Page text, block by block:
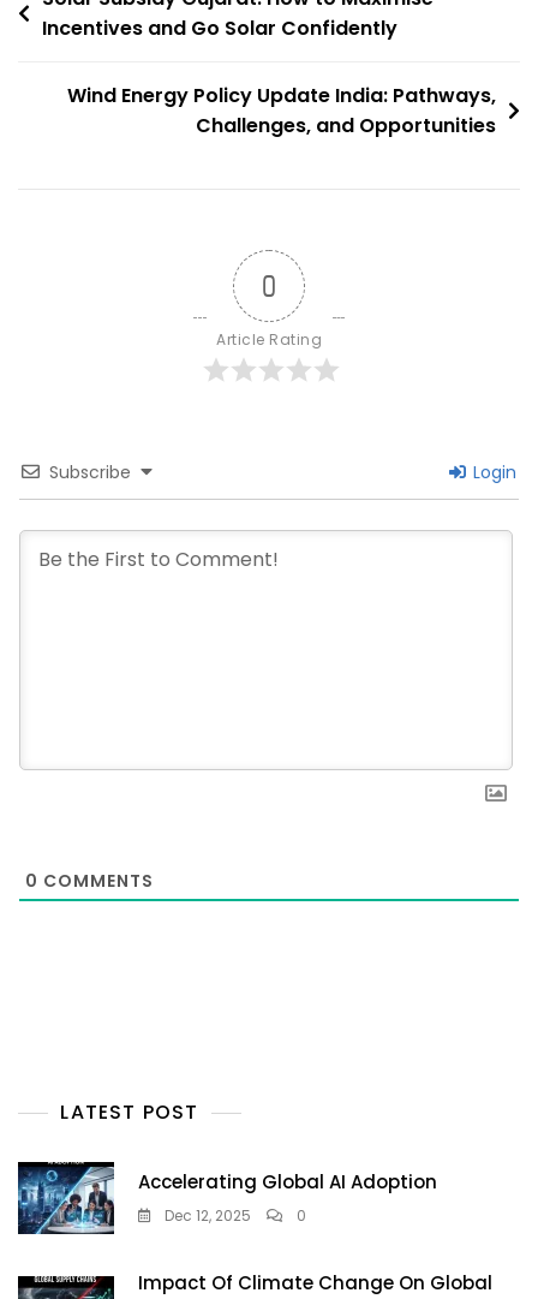
Need
Know
navigation
Incentives and Go Solar Confidently
Wind Energy Policy Update India: Pathways,
Challenges, and Opportunities
0
Article Rating
Subscribe Login
0 COMMENTS
LATEST POST
Accelerating Global AI Adoption
Dec 12, 2025 0
Impact Of Climate Change On Global